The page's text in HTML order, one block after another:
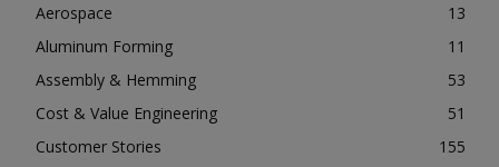
Aerospace
13
Aluminum Forming
11
Assembly & Hemming
53
Cost & Value Engineering
51
Customer Stories
155